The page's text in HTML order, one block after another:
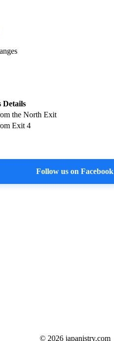
Details
the North Exit
Exit 4
Follow us on Facebook
© 2026japanistry.com